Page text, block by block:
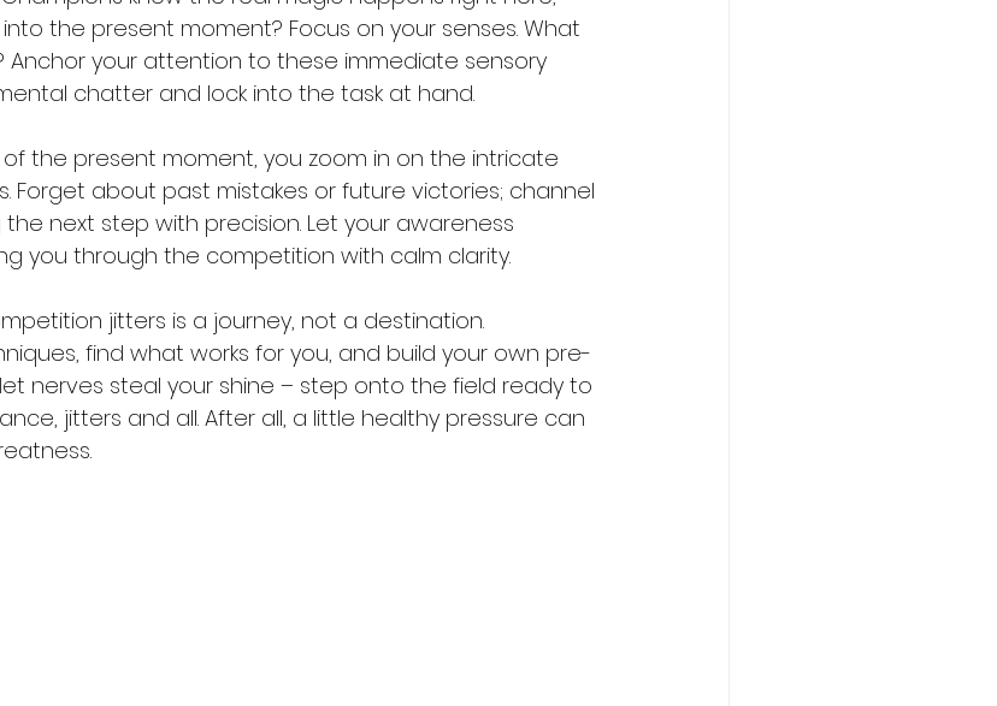
the present moment? Focus on your senses. What
Anchor your attention to these immediate sensory
chatter and lock into the task at hand.
the present moment, you zoom in on the intricate
Forget about past mistakes or future victories; channel
next step with precision. Let your awareness
you through the competition with calm clarity.
jitters is a journey, not a destination.
find what works for you, and build your own pre-
nerves steal your shine – step onto the field ready to
jitters and all. After all, a little healthy pressure can